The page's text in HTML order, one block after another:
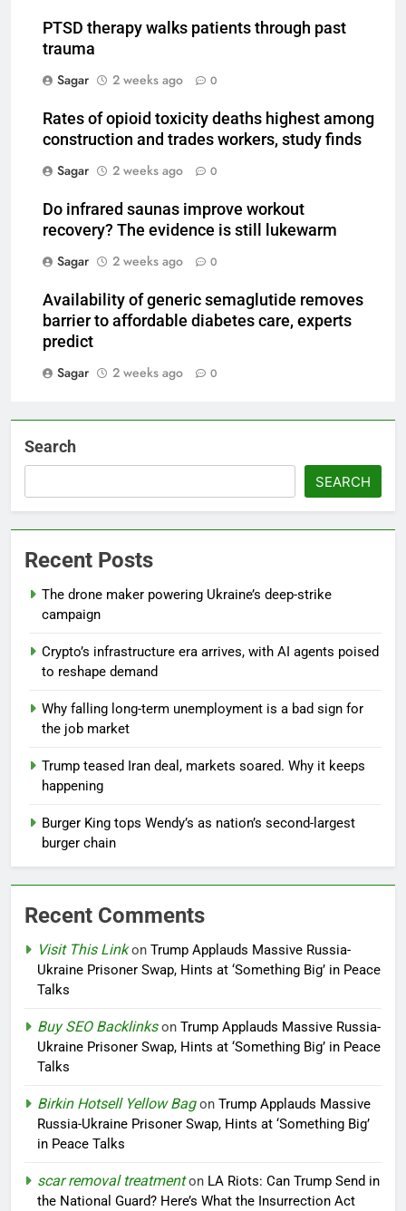
PTSD therapy walks patients through past
trauma
Sagar
2 weeks ago 0
Rates of opioid toxicity deaths highest among
construction and trades workers, study finds
Sagar
2 weeks ago 0
Do infrared saunas improve workout
recovery? The evidence is still lukewarm
Sagar
2 weeks ago 0
Availability of generic semaglutide removes
barrier to affordable diabetes care, experts
predict
Sagar
2 weeks ago 0
Search
SEARCH
Recent Posts
The drone maker powering Ukraine’s deep-strike
campaign
Crypto’s infrastructure era arrives, with AI agents poised
to reshape demand
Why falling long-term unemployment is a bad sign for
the job market
Trump teased Iran deal, markets soared. Why it keeps
happening
Burger King tops Wendy’s as nation’s second-largest
burger chain
Recent Comments
Visit This Linkon Trump Applauds Massive Russia-
Ukraine Prisoner Swap, Hints at ‘Something Big’ in Peace
Talks
Buy SEO Backlinkson Trump Applauds Massive Russia-
Ukraine Prisoner Swap, Hints at ‘Something Big’ in Peace
Talks
Birkin Hotsell Yellow Bagon Trump Applauds Massive
Russia-Ukraine Prisoner Swap, Hints at ‘Something Big’
in Peace Talks
scar removal treatmenton LA Riots: Can Trump Send in
the National Guard? Here’s What the Insurrection Act